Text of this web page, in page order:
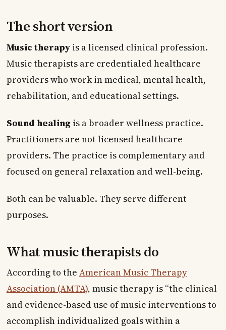
The short version
Music therapyis a licensed clinical profession.
Music therapists are credentialed healthcare
providers who work in medical, mental health,
rehabilitation, and educational settings.
Sound healingis a broader wellness practice.
Practitioners are not licensed healthcare
providers. The practice is complementary and
focused on general relaxation and well-being.
Both can be valuable. They serve different
purposes.
What music therapists do
According to the American Music Therapy
Association (AMTA), music therapy is “the clinical
and evidence-based use of music interventions to
accomplish individualized goals within a